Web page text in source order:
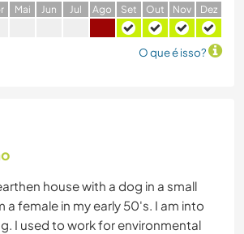
Mai Jun Jul Ago Set Out Nov Dez
O que é isso?
house with a dog in a small
a female in my early 50's. I am into
I used to work for environmental